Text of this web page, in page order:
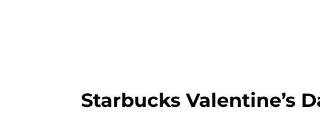
Starbucks Valentine’s